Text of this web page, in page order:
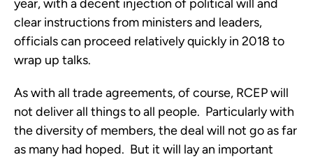
year, with a decent injection of political will and
clear instructions from ministers and leaders,
officials can proceed relatively quickly in 2018 to
wrap up talks.
As with all trade agreements, of course, RCEP will
not deliver all things to all people. Particularly with
the diversity of members, the deal will not go as far
as many had hoped. But it will lay an important